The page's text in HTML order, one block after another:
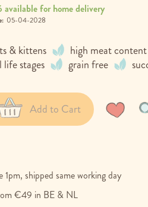
& kittens high meat content
stages grain free
available for home delivery
05-04-2028
Add to Cart
1pm, shipped same working day
€49 in BE & NL